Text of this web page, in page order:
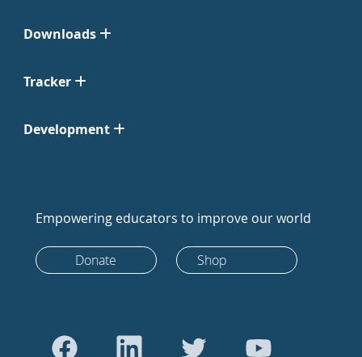
Downloads
Tracker
Development
Empowering educators to improve our world
Donate Shop